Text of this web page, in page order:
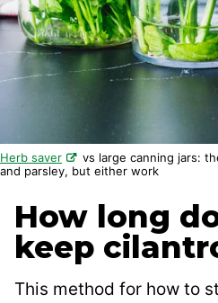
Herb saver
vs large canning jars:
and parsley, but either work
How long
keep
This method for how to